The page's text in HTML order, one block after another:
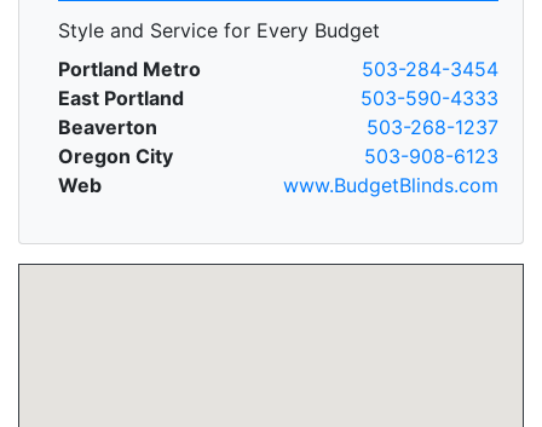
Style and Service for Every Budget
Portland Metro
503-284-3454
East Portland
503-590-4333
Beaverton
503-268-1237
Oregon City
503-908-6123
Web
www.BudgetBlinds.com